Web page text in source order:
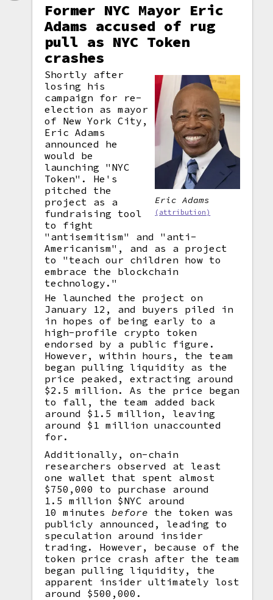
Former NYC Mayor Eric
Adams accused of rug
pull as NYC Token
crashes
Eric Adams
(attribution)
Shortly after
losing his
campaign for re-
election as mayor
of New York City,
Eric Adams
announced he
would be
launching "NYC
Token". He's
pitched the
project as a
fundraising tool
to fight
"antisemitism" and "anti-
Americanism", and as a project
to "teach our children how to
embrace the blockchain
technology."
He launched the project on
January 12, and buyers piled in
in hopes of being early to a
high-profile crypto token
endorsed by a public figure.
However, within hours, the team
began pulling liquidity as the
price peaked, extracting around
$2.5 million. As the price began
to fall, the team added back
around $1.5 million, leaving
around $1 million unaccounted
for.
Additionally, on-chain
researchers observed at least
one wallet that spent almost
$750,000 to purchase around
1.5 million $NYC around
10 minutesbefore the token was
publicly announced, leading to
speculation around insider
trading. However, because of the
token price crash after the team
began pulling liquidity, the
apparent insider ultimately lost
around $500,000.